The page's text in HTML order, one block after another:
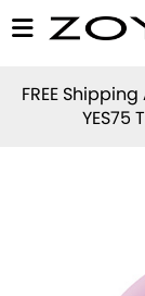
FREE
YES75